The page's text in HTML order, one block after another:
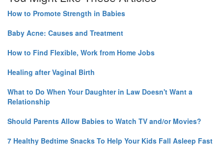
How to Promote Strength in Babies
Baby Acne: Causes and Treatment
How to Find Flexible, Work from Home Jobs
Healing after Vaginal Birth
What to Do When Your Daughter in Law Doesn't Want a
Relationship
Should Parents Allow Babies to Watch TV and/or Movies?
7 Healthy Bedtime Snacks To Help Your Kids Fall Asleep Fast